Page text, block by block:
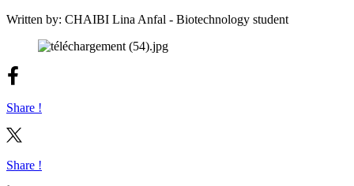
Written by: CHAIBI Lina Anfal - Biotechnology student
Share !
Share !